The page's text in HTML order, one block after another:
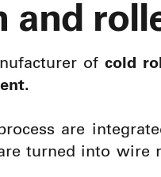
and
ofcold
are
turned into wire